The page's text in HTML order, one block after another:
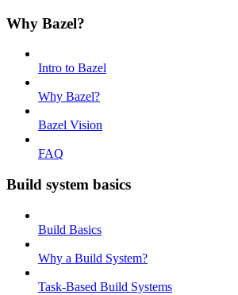
Why Bazel?
Intro to Bazel
Why Bazel?
Bazel Vision
FAQ
Build system basics
Build Basics
Why a Build System?
Task-Based Build Systems